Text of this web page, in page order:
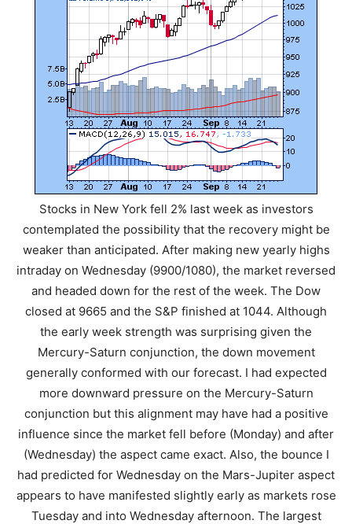
Stocks in New York fell 2% last week as investors
contemplated the possibility that the recovery might be
weaker than anticipated. After making new yearly highs
intraday on Wednesday (9900/1080), the market reversed
and headed down for the rest of the week. The Dow
closed at 9665 and the S&P finished at 1044. Although
the early week strength was surprising given the
Mercury-Saturn conjunction, the down movement
generally conformed with our forecast. I had expected
more downward pressure on the Mercury-Saturn
conjunction but this alignment may have had a positive
influence since the market fell before (Monday) and after
(Wednesday) the aspect came exact. Also, the bounce I
had predicted for Wednesday on the Mars-Jupiter aspect
appears to have manifested slightly early as markets rose
Tuesday and into Wednesday afternoon. The largest